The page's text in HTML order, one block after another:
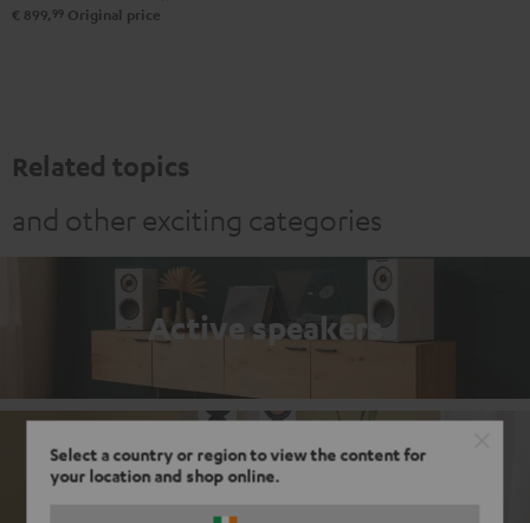
Select a country or region to view the content for
your location and shop online.
€ 899, 99 Original price
Related topics
and other exciting categories
Active speakers
Passive loudspeakers